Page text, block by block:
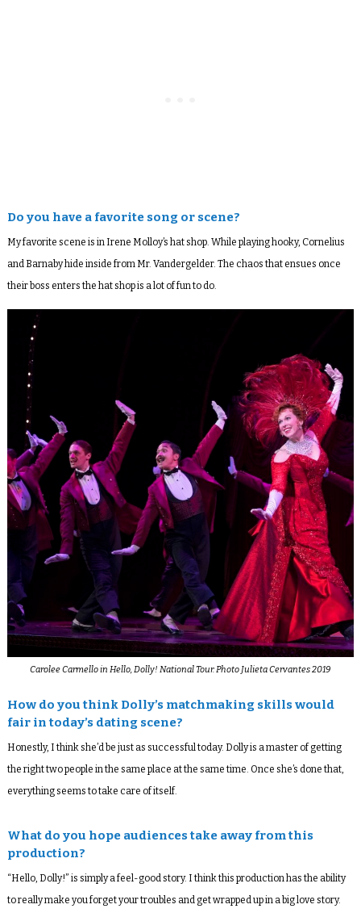
Do you have a favorite song or scene?
My favorite scene is in Irene Molloy’s hat shop. While playing hooky, Cornelius
and Barnaby hide inside from Mr. Vandergelder. The chaos that ensues once
their boss enters the hat shop is a lot of fun to do.
Carolee Carmello in Hello, Dolly! National Tour. Photo Julieta Cervantes 2019
How do you think Dolly’s matchmaking skills would
fair in today’s dating scene?
Honestly, I think she’d be just as successful today. Dolly is a master of getting
the right two people in the same place at the same time. Once she’s done that,
everything seems to take care of itself.
What do you hope audiences take away from this
production?
“Hello, Dolly!” is simply a feel-good story. I think this production has the ability
to really make you forget your troubles and get wrapped up in a big love story.